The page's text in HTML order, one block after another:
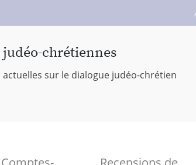
chrétiennes
sur le dialogue judéo-chrétien